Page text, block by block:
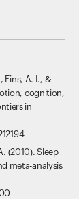
Fins, A. I., &
cognition,
in
(2010). Sleep
meta-analysis